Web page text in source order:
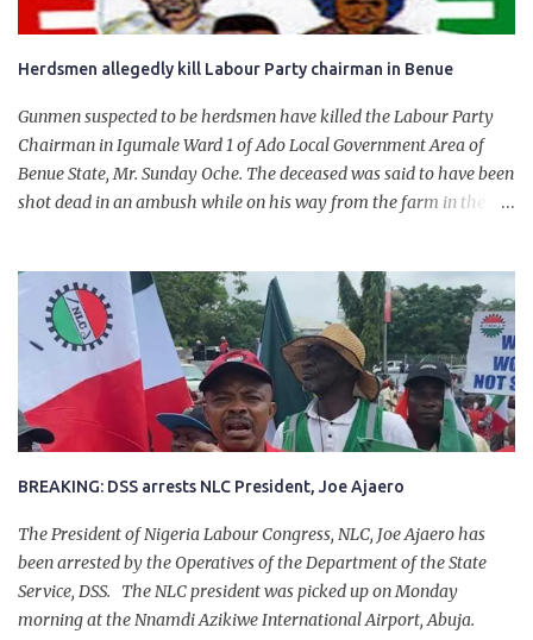
Herdsmen allegedly kill Labour Party chairman in Benue
Gunmen suspected to be herdsmen have killed the Labour Party
Chairman in Igumale Ward 1 of Ado Local Government Area of
Benue State, Mr. Sunday Oche. The deceased was said to have been
shot dead in an ambush while on his way from the farm in the
had on Monday gone to a farm in Igumale and while on their way
back, ran into an ambush by the armed herdsmen. “There were six
of them who went to the farm on two motorbikes. They were
coming back about 4:30 pm, when they ran into the ambush of
armed herdsmen, who were all over the place in Ado LGA.
BREAKING: DSS arrests NLC President, Joe Ajaero
The President of Nigeria Labour Congress, NLC, Joe Ajaero has
been arrested by the Operatives of the Department of the State
Service, DSS. The NLC president was picked up on Monday
morning at the Nnamdi Azikiwe International Airport, Abuja.